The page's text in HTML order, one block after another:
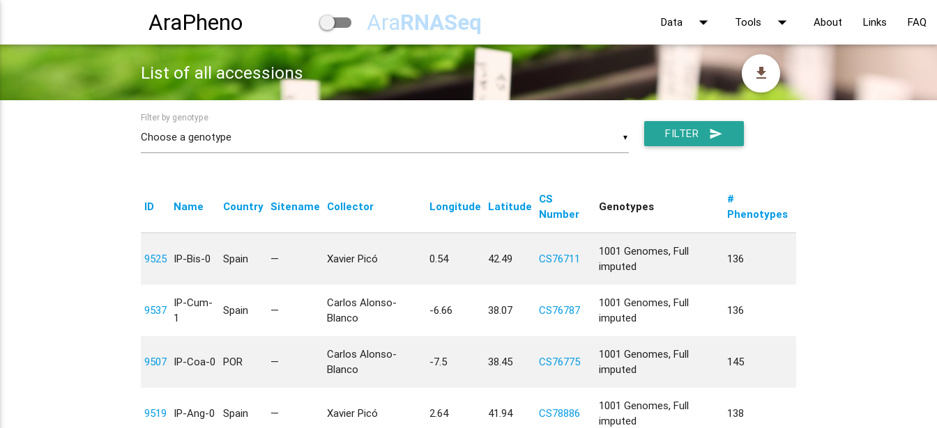
AraPheno AraRNASeq Data arrow_drop_down Tools arrow_drop_down About Links FAQ
List of all accessions file_download
▼
Filter by genotype
FILTER send
ID Name Country Sitename Collector Longitude Latitude
CS
Number
Genotypes
#
Phenotypes
9525 IP-Bis-0 Spain — Xavier Picó 0.54 42.49 CS76711
1001 Genomes, Full
imputed
136
9537
IP-Cum-
1
Spain —
Carlos Alonso-
Blanco
-6.66 38.07 CS76787
1001 Genomes, Full
imputed
136
9507 IP-Coa-0 POR —
Carlos Alonso-
Blanco
-7.5 38.45 CS76775
1001 Genomes, Full
imputed
145
9519 IP-Ang-0 Spain — Xavier Picó 2.64 41.94 CS78886
1001 Genomes, Full
imputed
138